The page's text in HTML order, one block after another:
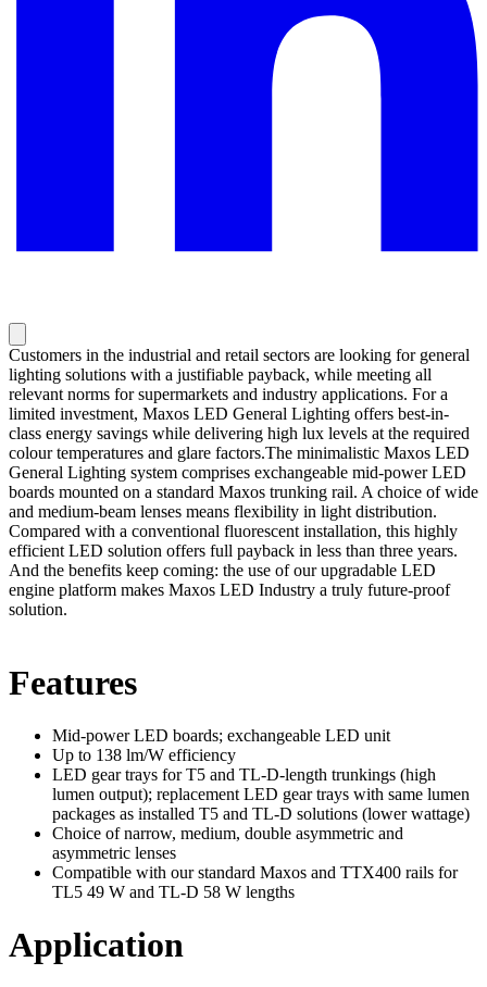
Customers in the industrial and retail sectors are looking for general
lighting solutions with a justifiable payback, while meeting all
relevant norms for supermarkets and industry applications. For a
limited investment, Maxos LED General Lighting offers best-in-
class energy savings while delivering high lux levels at the required
colour temperatures and glare factors.The minimalistic Maxos LED
General Lighting system comprises exchangeable mid-power LED
boards mounted on a standard Maxos trunking rail. A choice of wide
and medium-beam lenses means flexibility in light distribution.
Compared with a conventional fluorescent installation, this highly
efficient LED solution offers full payback in less than three years.
And the benefits keep coming: the use of our upgradable LED
engine platform makes Maxos LED Industry a truly future-proof
solution.
Features
Mid-power LED boards; exchangeable LED unit
Up to 138 lm/W efficiency
LED gear trays for T5 and TL-D-length trunkings (high
lumen output); replacement LED gear trays with same lumen
packages as installed T5 and TL-D solutions (lower wattage)
Choice of narrow, medium, double asymmetric and
asymmetric lenses
Compatible with our standard Maxos and TTX400 rails for
TL5 49 W and TL-D 58 W lengths
Application